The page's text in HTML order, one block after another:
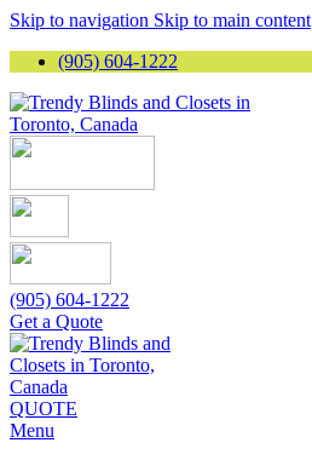
Skip to navigation Skip to main content
(905) 604-1222
(905) 604-1222
Get a Quote
QUOTE
Menu